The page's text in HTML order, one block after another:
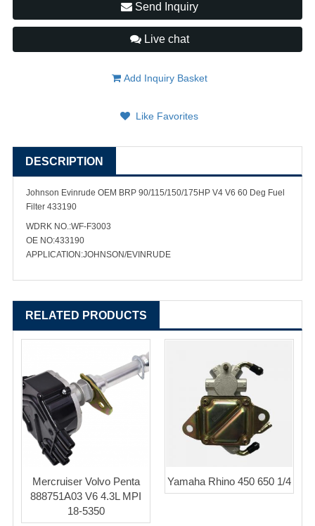
Send Inquiry
Live chat
Add Inquiry Basket
Like Favorites
DESCRIPTION
Johnson Evinrude OEM BRP 90/115/150/175HP V4 V6 60 Deg Fuel
Filter 433190
WDRK NO.:WF-F3003
OE NO:433190
APPLICATION:JOHNSON/EVINRUDE
RELATED PRODUCTS
Mercruiser Volvo Penta
888751A03 V6 4.3L MPI
18-5350
Yamaha Rhino 450 650 1/4